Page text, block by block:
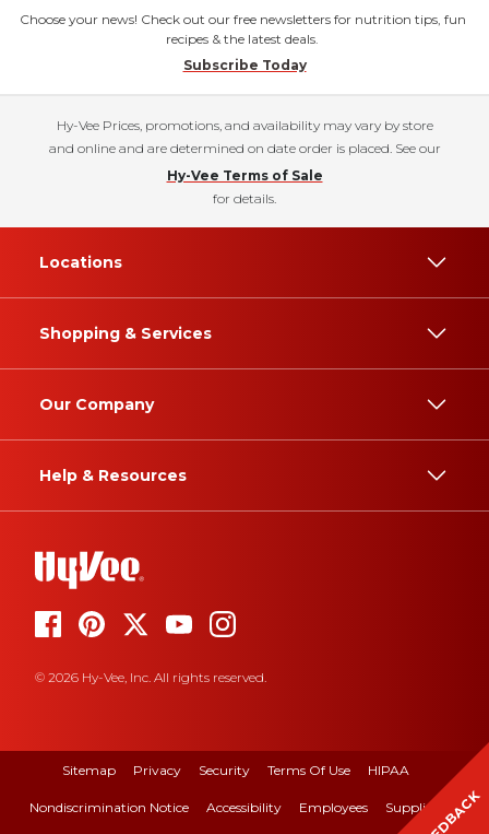
Choose your news! Check out our free newsletters for nutrition tips, fun
recipes & the latest deals.
Subscribe Today
Hy-Vee Prices, promotions, and availability may vary by store
and online and are determined on date order is placed. See our
Hy-Vee Terms of Sale
for details.
Locations
Shopping & Services
Our Company
Help & Resources
© 2026 Hy-Vee, Inc. All rights reserved.
Sitemap Privacy Security Terms Of Use HIPAA
Nondiscrimination Notice Accessibility Employees Suppliers